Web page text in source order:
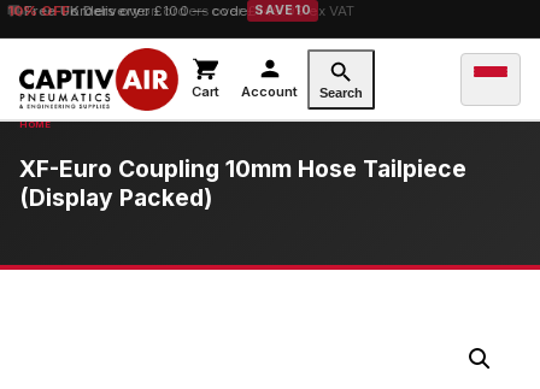
Free UK Deliveryon orders over £149.99 ex VAT
10% OFForders over £100 — code SAVE10
Cart Account Search
XF-Euro Coupling 10mm Hose Tailpiece
(Display Packed)